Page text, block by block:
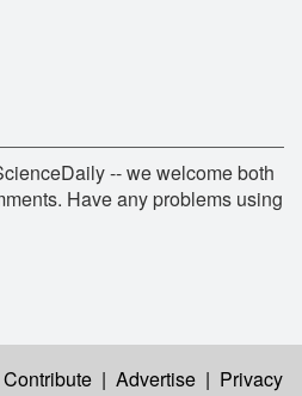
-- we welcome both
Have any problems using
Contribute | Advertise | Privacy